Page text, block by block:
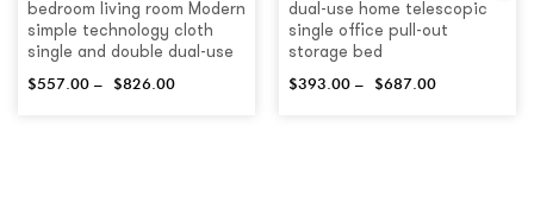
bedroom living room Modern
simple technology cloth
single and double dual-use
$557.00 – $826.00
dual-use home telescopic
single office pull-out
storage bed
$393.00 – $687.00